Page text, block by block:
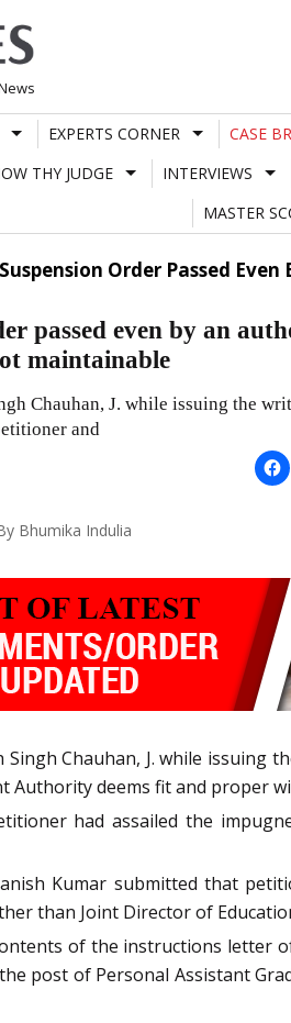
EXPERTS CORNER CASE
THY JUDGE INTERVIEWS
MASTER
Order Passed
passed even by an
maintainable
Chauhan, J. while issuing the
and
Bhumika Indulia
Singh Chauhan, J. while
Authority deems fit and proper
had assailed the
Kumar submitted that
than Joint Director of
of the instructions letter
post of Personal Assistant